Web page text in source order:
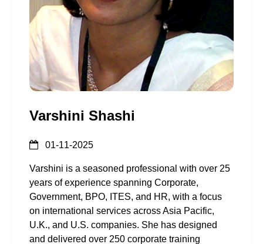
Varshini Shashi
01-11-2025
Varshini is a seasoned professional with over 25
years of experience spanning Corporate,
Government, BPO, ITES, and HR, with a focus
on international services across Asia Pacific,
U.K., and U.S. companies. She has designed
and delivered over 250 corporate training